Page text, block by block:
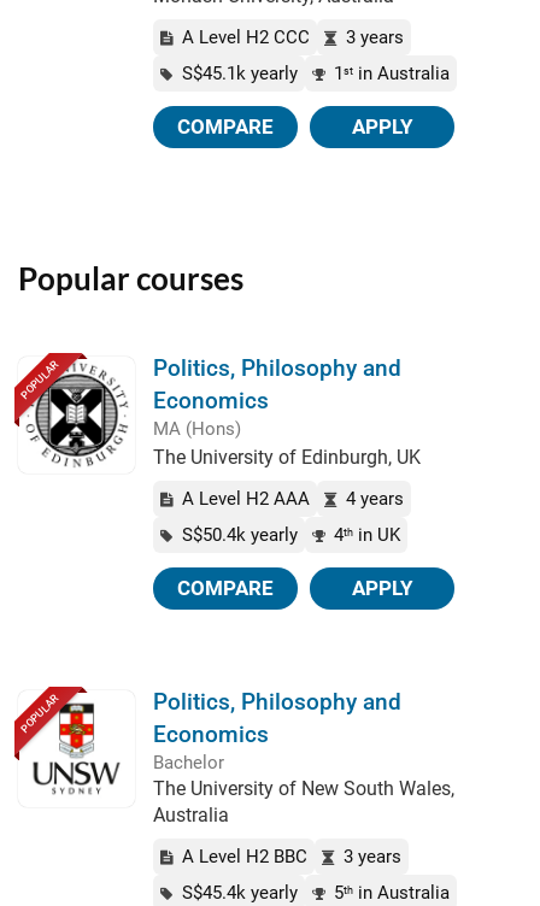
A Level H2 CCC
3 years
S$45.1k yearly
1 st in Australia
COMPARE APPLY
Popular courses
POPULAR
Politics, Philosophy and
Economics
MA (Hons)
The University of Edinburgh, UK
A Level H2 AAA
4 years
S$50.4k yearly
4th in UK
COMPARE APPLY
POPULAR
Politics, Philosophy and
Economics
Bachelor
The University of New South Wales,
Australia
A Level H2 BBC
3 years
S$45.4k yearly
5th in Australia